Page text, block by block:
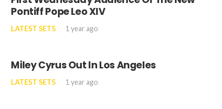
Pontiff Pope Leo XIV
LATEST SETS 1 year ago
Miley Cyrus Out In Los Angeles
LATEST SETS 1 year ago